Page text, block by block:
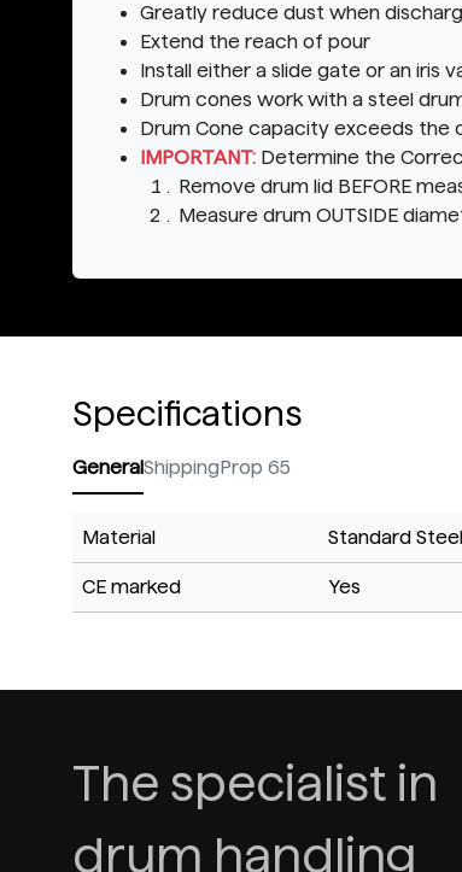
Greatly reduce dust when
Extend the reach of pour
Install either a slide gate or an iris
Drum cones work with a steel
Drum Cone capacity exceeds the
IMPORTANT: Determine the
Remove drum lid BEFORE
Measure drum OUTSIDE
Specifications
GeneralShippingProp 65
Material Standard Steel
CE marked Yes
The specialist in
drum handling